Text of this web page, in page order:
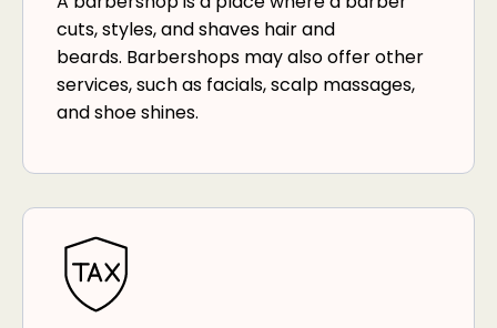
cuts, styles, and shaves hair and
beards. Barbershops may also offer other
services, such as facials, scalp massages,
and shoe shines.